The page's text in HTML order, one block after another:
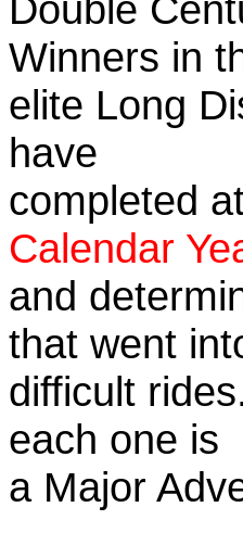
Winners in
elite Long
have
completed
Calendar
and
that went
difficult
each one is
a Major